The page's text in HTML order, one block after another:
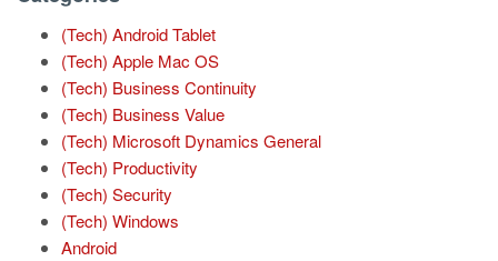
(Tech) Android Tablet
(Tech) Apple Mac OS
(Tech) Business Continuity
(Tech) Business Value
(Tech) Microsoft Dynamics General
(Tech) Productivity
(Tech) Security
(Tech) Windows
Android